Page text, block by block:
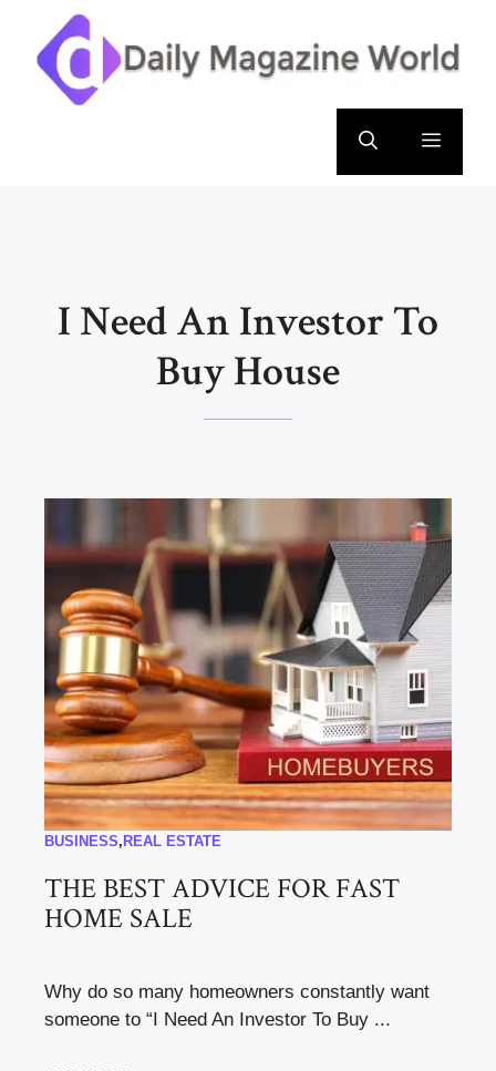
content
Menu
I Need An Investor To
Buy House
BUSINESS, REAL ESTATE
THE BEST ADVICE FOR FAST
HOME SALE
Why do so many homeowners constantly want
someone to “I Need An Investor To Buy ...